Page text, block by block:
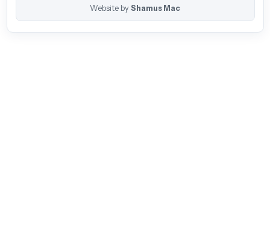
Website by Shamus Mac